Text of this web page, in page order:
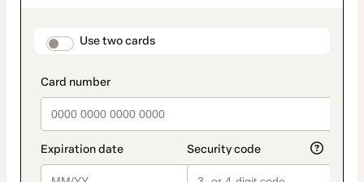
payment_data.section_title_v2
Use two cards
method